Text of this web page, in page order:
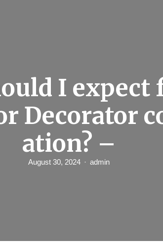
I expect
Decorator
ation? –
August 30, 2024 admin